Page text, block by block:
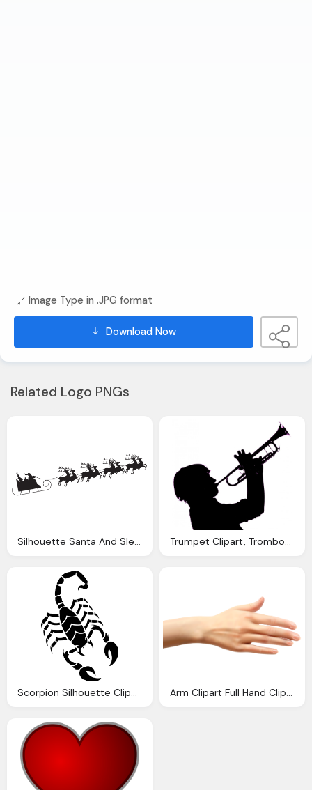
Image Type in .JPG format
Download Now
Related Logo PNGs
Silhouette Santa And Sleigh Clipart Download Trumpet Clipart, Trombone Silhouette Cliparts Download Clip Art
Scorpion Silhouette Cliparts Download Clip Art Clip Art Clipart Library Arm Clipart Full Hand Clip Arts For Download